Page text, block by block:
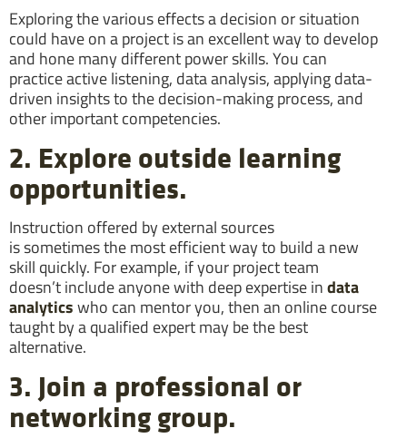
Exploring the various effects a decision or situation
could have on a project is an excellent way to develop
and hone many different power skills. You can
practice active listening, data analysis, applying data-
driven insights to the decision-making process, and
other important competencies.
2. Explore outside learning
opportunities.
Instruction offered by external sources
is sometimes the most efficient way to build a new
skill quickly. For example, if your project team
doesn’t include anyone with deep expertise indata
analyticswho can mentor you, then an online course
taught by a qualified expert may be the best
alternative.
3. Join a professional or
networking group.